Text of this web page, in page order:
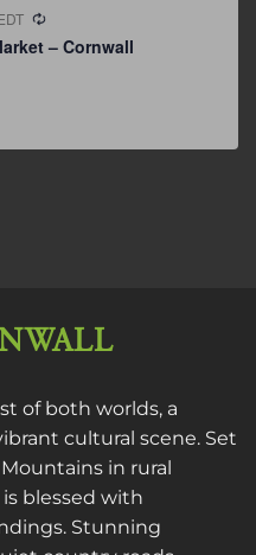
– Cornwall
of both worlds, a
cultural scene. Set
in rural
blessed with
Stunning